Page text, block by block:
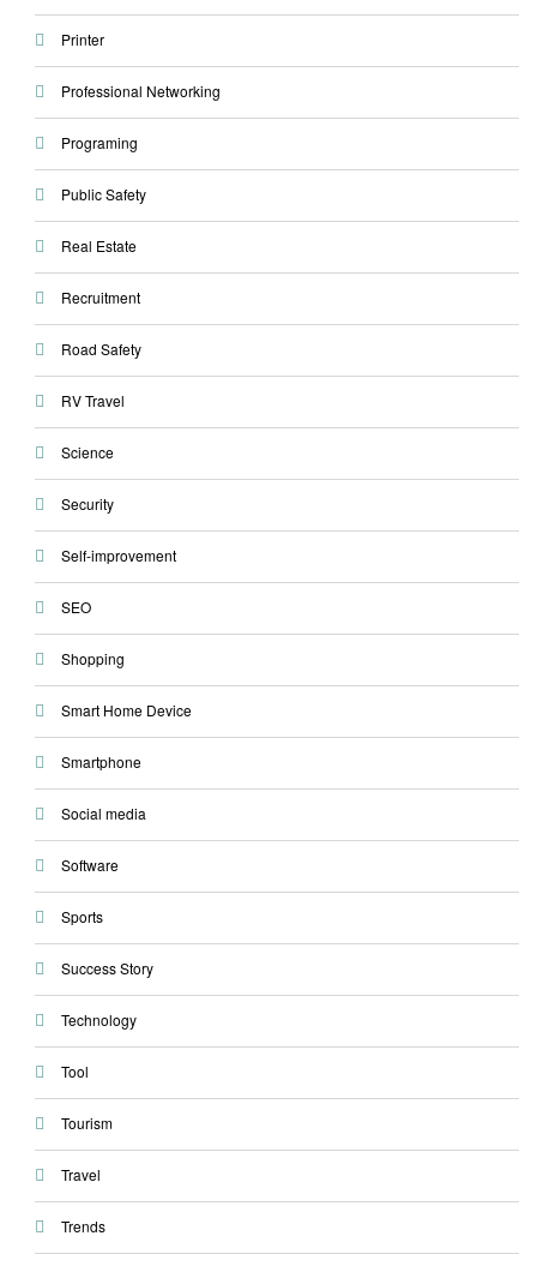
Printer
Professional Networking
Programing
Public Safety
Real Estate
Recruitment
Road Safety
RV Travel
Science
Security
Self-improvement
SEO
Shopping
Smart Home Device
Smartphone
Social media
Software
Sports
Success Story
Technology
Tool
Tourism
Travel
Trends